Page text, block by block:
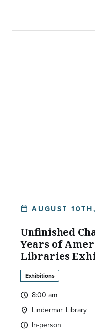
Exhibitions
calendar_today
DATE:
AUGUST
Unfinished
Years of
Libraries
query_builder
Time:8:00 am
location_on
Location:
Linderman Library
info
Type of event:
In-person